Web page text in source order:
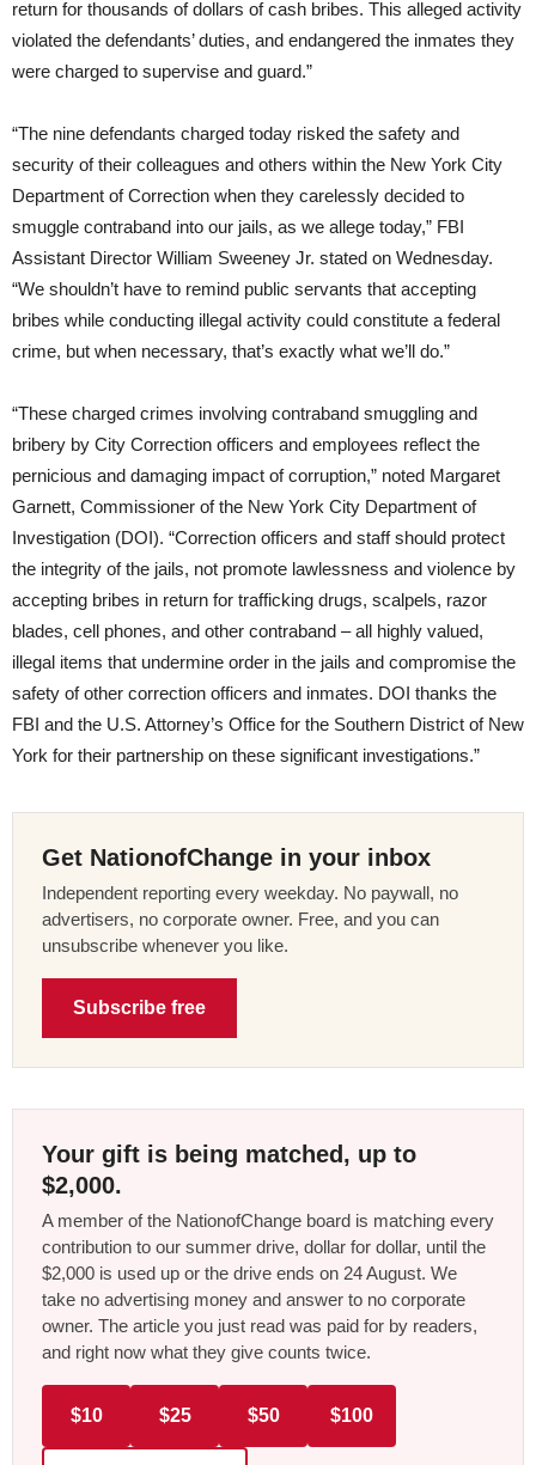
return for thousands of dollars of cash bribes. This alleged activity
violated the defendants’ duties, and endangered the inmates they
were charged to supervise and guard.”
“The nine defendants charged today risked the safety and
security of their colleagues and others within the New York City
Department of Correction when they carelessly decided to
smuggle contraband into our jails, as we allege today,” FBI
Assistant Director William Sweeney Jr. stated on Wednesday.
“We shouldn’t have to remind public servants that accepting
bribes while conducting illegal activity could constitute a federal
crime, but when necessary, that’s exactly what we’ll do.”
“These charged crimes involving contraband smuggling and
bribery by City Correction officers and employees reflect the
pernicious and damaging impact of corruption,” noted Margaret
Garnett, Commissioner of the New York City Department of
Investigation (DOI). “Correction officers and staff should protect
the integrity of the jails, not promote lawlessness and violence by
accepting bribes in return for trafficking drugs, scalpels, razor
blades, cell phones, and other contraband – all highly valued,
illegal items that undermine order in the jails and compromise the
safety of other correction officers and inmates. DOI thanks the
FBI and the U.S. Attorney’s Office for the Southern District of New
York for their partnership on these significant investigations.”
Get NationofChange in your inbox
Independent reporting every weekday. No paywall, no
advertisers, no corporate owner. Free, and you can
unsubscribe whenever you like.
Subscribe free
Your gift is being matched, up to
$2,000.
A member of the NationofChange board is matching every
contribution to our summer drive, dollar for dollar, until the
$2,000 is used up or the drive ends on 24 August. We
take no advertising money and answer to no corporate
owner. The article you just read was paid for by readers,
and right now what they give counts twice.
$10 $25 $50 $100